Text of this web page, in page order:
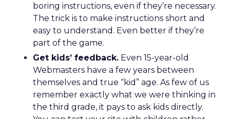
boring instructions, even if they’re necessary.
The trick is to make instructions short and
easy to understand. Even better if they’re
part of the game.
Get kids’ feedback. Even 15-year-old
Webmasters have a few years between
themselves and true “kid” age. As few of us
remember exactly what we were thinking in
the third grade, it pays to ask kids directly.